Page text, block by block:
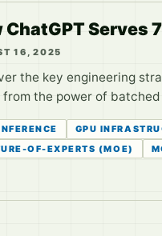
ChatGPT Serves
16, 2025
the key engineering
from the power of
GPU
OF-EXPERTS (MOE)